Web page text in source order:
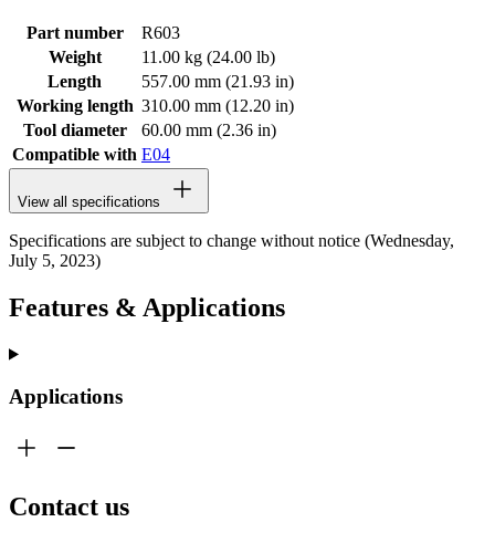
Part number
R603
Weight
11.00 kg (24.00 lb)
Length
557.00 mm (21.93 in)
Working length 310.00 mm (12.20 in)
Tool diameter
60.00 mm (2.36 in)
Compatible with E04
View all specifications
Specifications are subject to change without notice (Wednesday,
July 5, 2023)
Features & Applications
Applications
Contact us